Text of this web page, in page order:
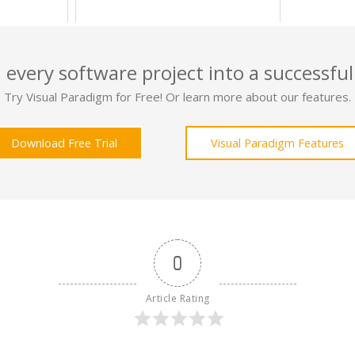
software project into a
Try Visual Paradigm for Free! Or learn more about our features.
Download Free Trial Visual Paradigm Features
0
Article Rating